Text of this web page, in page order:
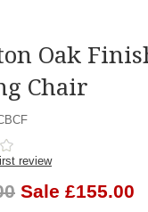
Oak
Chair
review
Sale £155.00